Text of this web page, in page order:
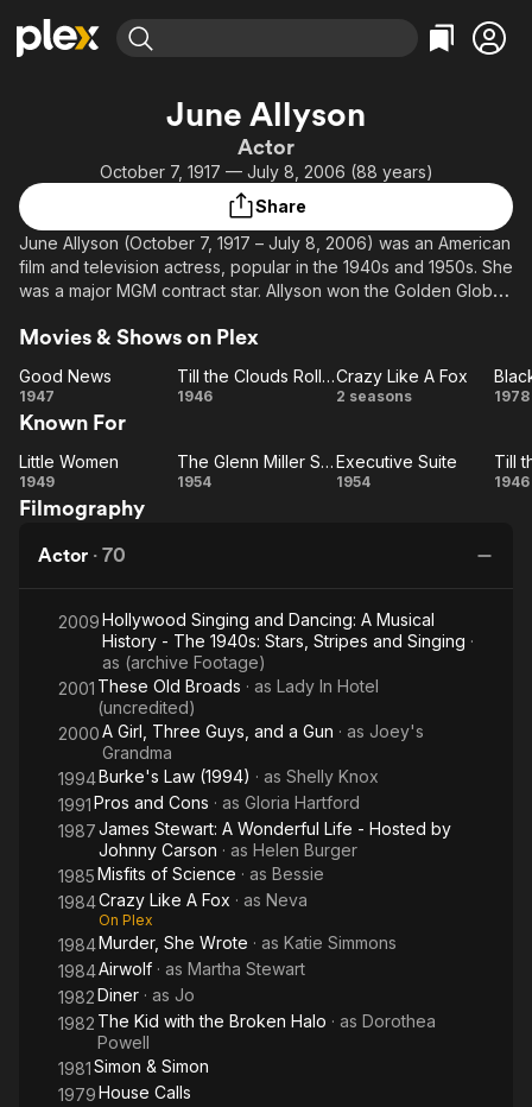
Leaving Soon
Learn More
Categories
Comedy
En Español
Music
Western
Property Brothers
Channel
ION Plus
Categories
True Crime
Classics
Comedy
Kids & Family
Global
June Allyson
Actor
October 7, 1917 — July 8, 2006 (88 years)
Share
June Allyson (October 7, 1917 – July 8, 2006) was an American
film and television actress, popular in the 1940s and 1950s. She
was a major MGM contract star. Allyson won the Golden Globe
Kiss (1951). From 1959–1961, she hosted and occasionally
with June Allyson. A later generation knew her as a
Description above from the Wikipedia article June Allyson,
licensed under CC-BY-SA, full list of contributors on Wikipedia
Movies & Shows on Plex
Good
News
Good News
1947
Till the
Roll By
Till the Clouds Roll By
1946
Crazy
A Fox
Crazy Like A Fox
2 seasons 1978
Known For
Little
Women
Little Women
1949
The
The Glenn Miller Story
1954
Executive
Executive Suite
1954 1946
Filmography
Actor · 70
2009Hollywood Singing and Dancing: A Musical
History - The 1940s: Stars, Stripes and Singing ·
as (archive Footage)
2001 These Old Broads · as Lady In Hotel
(uncredited)
2000A Girl, Three Guys, and a Gun · as Joey's
Grandma
1994Burke's Law (1994) · as Shelly Knox
1991Pros and Cons · as Gloria Hartford
1987James Stewart: A Wonderful Life - Hosted by
Johnny Carson · as Helen Burger
1985Misfits of Science · as Bessie
1984Crazy Like A Fox · as Neva
On Plex
1984Murder, She Wrote · as Katie Simmons
1984Airwolf · as Martha Stewart
1982Diner · as Jo
1982 The Kid with the Broken Halo · as Dorothea
Powell
1981Simon & Simon
1979House Calls